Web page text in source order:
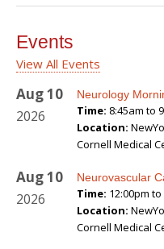
Events
View All Events
Aug10
2026
Neurology
Time: 8:45am to
Location:
Cornell Medical
Aug10
2026
Neurovascular
Time: 12:00pm
Location:
Cornell Medical